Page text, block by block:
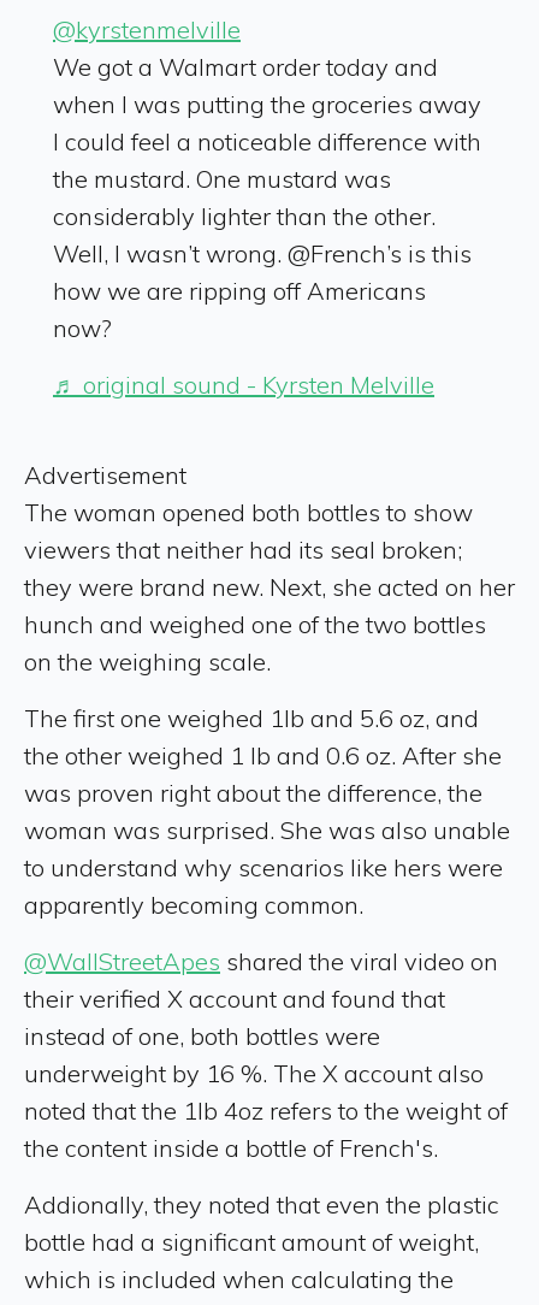
@kyrstenmelville
We got a Walmart order today and
when I was putting the groceries away
I could feel a noticeable difference with
the mustard. One mustard was
considerably lighter than the other.
Well, I wasn’t wrong. @French’s is this
how we are ripping off Americans
now?
♬ original sound - Kyrsten Melville
Advertisement
The woman opened both bottles to show
viewers that neither had its seal broken;
they were brand new. Next, she acted on her
hunch and weighed one of the two bottles
on the weighing scale.
The first one weighed 1lb and 5.6 oz, and
the other weighed 1 lb and 0.6 oz. After she
was proven right about the difference, the
woman was surprised. She was also unable
to understand why scenarios like hers were
apparently becoming common.
@WallStreetApes shared the viral video on
their verified X account and found that
instead of one, both bottles were
underweight by 16 %. The X account also
noted that the 1lb 4oz refers to the weight of
the content inside a bottle of French's.
Addionally, they noted that even the plastic
bottle had a significant amount of weight,
which is included when calculating the